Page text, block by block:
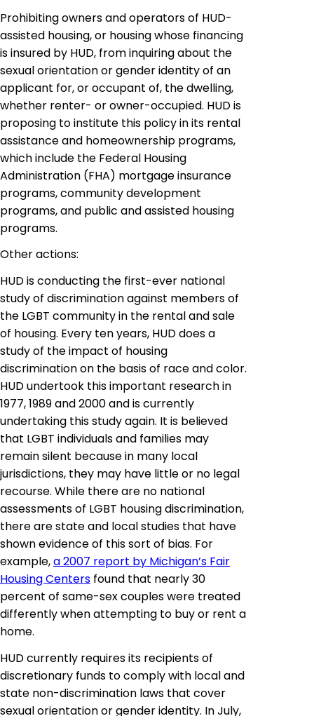
Prohibiting owners and operators of HUD-
assisted housing, or housing whose financing
is insured by HUD, from inquiring about the
sexual orientation or gender identity of an
applicant for, or occupant of, the dwelling,
whether renter- or owner-occupied. HUD is
proposing to institute this policy in its rental
assistance and homeownership programs,
which include the Federal Housing
Administration (FHA) mortgage insurance
programs, community development
programs,and public and assisted housing
programs.
Other actions:
HUD is conducting the first-ever national
study of discrimination against members of
the LGBT community in the rental and sale
of housing. Every ten years, HUD does a
study of the impact of housing
discrimination on the basis of race and color.
HUD undertook this important research in
1977, 1989 and 2000 and is currently
undertaking this study again. It is believed
that LGBT individuals and families may
remain silent because in many local
jurisdictions, they may have little or no legal
recourse. While there are no national
assessments of LGBT housing discrimination,
there are state and local studies that have
shown evidence of this sort of bias. For
example,a 2007 report by Michigan’s Fair
Housing Centers found that nearly 30
percent of same-sex couples were treated
differently when attempting to buy or rent a
home.
HUD currently requires its recipients of
discretionary funds to comply with local and
state non-discrimination laws that cover
sexual orientation or gender identity. In July,